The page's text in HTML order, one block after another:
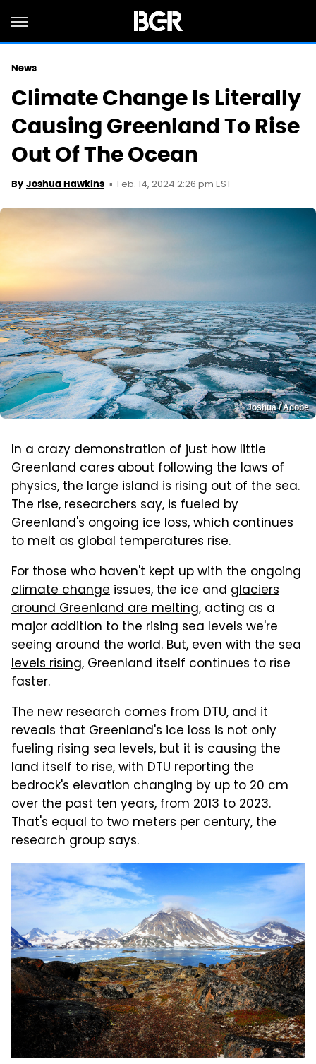
News
Climate Change Is Literally
Causing Greenland To Rise
Out Of The Ocean
By Joshua Hawkins Feb. 14, 2024 2:26 pm EST
Joshua / Adobe
In a crazy demonstration of just how little
Greenland cares about following the laws of
physics, the large island is rising out of the sea.
The rise, researchers say, is fueled by
Greenland's ongoing ice loss, which continues
to melt as global temperatures rise.
For those who haven't kept up with the ongoing
climate change issues, the ice and glaciers
around Greenland are melting, acting as a
major addition to the rising sea levels we're
seeing around the world. But, even with the sea
levels rising, Greenland itself continues to rise
faster.
The new research comes from DTU, and it
reveals that Greenland's ice loss is not only
fueling rising sea levels, but it is causing the
land itself to rise, with DTU reporting the
bedrock's elevation changing by up to 20 cm
over the past ten years, from 2013 to 2023.
That's equal to two meters per century, the
research group says.